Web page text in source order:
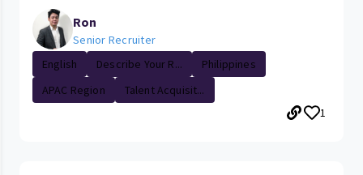
Ron
Senior Recruiter
English
Describe Your R...
Philippines
APAC Region
Talent Acquisit...
1